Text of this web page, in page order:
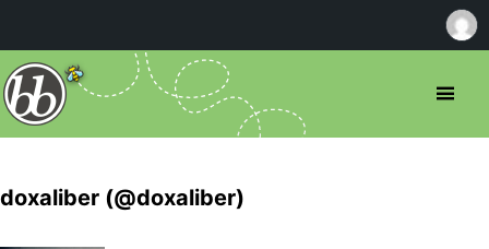
doxaliber (@doxaliber)